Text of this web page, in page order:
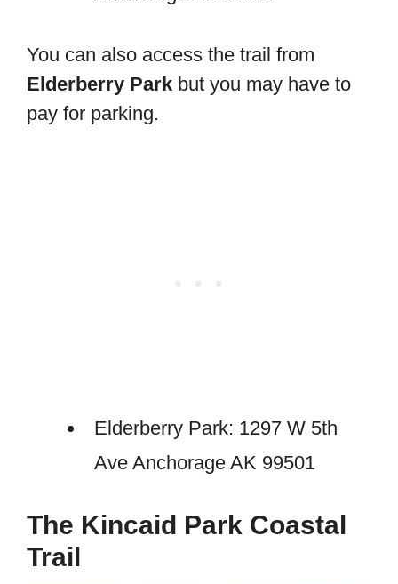
You can also access the trail from
Elderberry Park but you may have to
pay for parking.
Elderberry Park: 1297 W 5th
Ave Anchorage AK 99501
The Kincaid Park Coastal
Trail